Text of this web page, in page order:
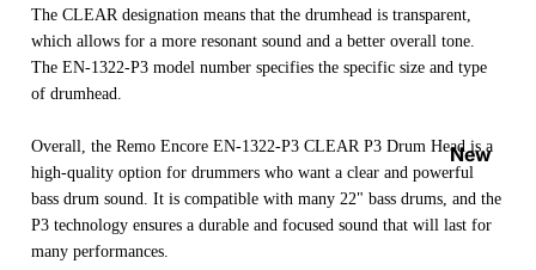
Cases
& Bags
Guitar
Straps
&
Button
s
New
Arrival
The CLEAR designation means that the drumhead is transparent,
which allows for a more resonant sound and a better overall tone.
The EN-1322-P3 model number specifies the specific size and type
of drumhead.
Overall, the Remo Encore EN-1322-P3 CLEAR P3 Drum Head is a
high-quality option for drummers who want a clear and powerful
bass drum sound. It is compatible with many 22" bass drums, and the
P3 technology ensures a durable and focused sound that will last for
many performances.